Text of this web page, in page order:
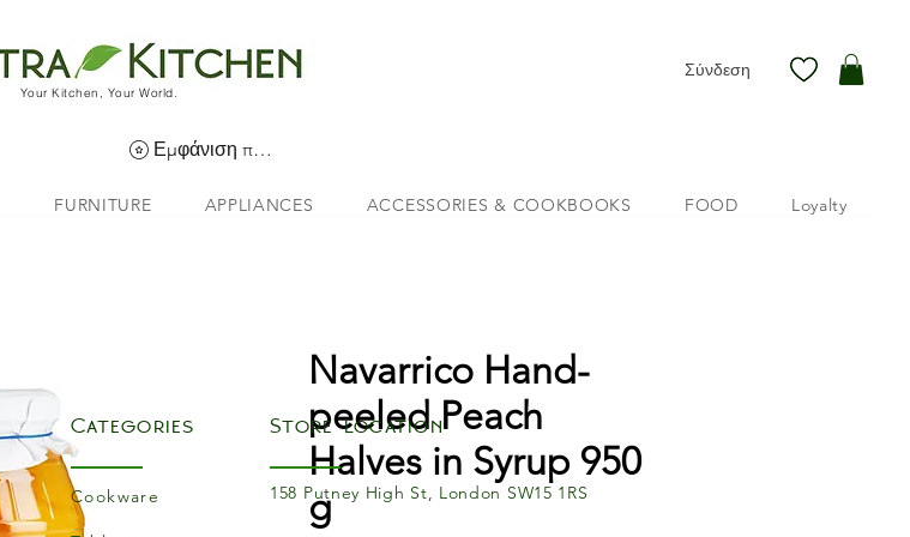
Your Kitchen, Your World.
Σύνδεση
Εμφάνιση πόντων
FURNITURE APPLIANCES ACCESSORIES & COOKBOOKS FOOD Loyalty
Navarrico Hand-
peeled Peach
Halves in Syrup 950
g
Categories
Cookware
Store Location
158 Putney High St, London SW15 1RS